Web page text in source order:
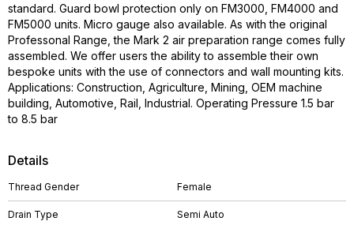
Details
Thread Gender Female
Drain Type Semi Auto
standard. Guard bowl protection only on FM3000, FM4000 and
FM5000 units. Micro gauge also available. As with the original
Professonal Range, the Mark 2 air preparation range comes fully
assembled. We offer users the ability to assemble their own
bespoke units with the use of connectors and wall mounting kits.
Applications: Construction, Agriculture, Mining, OEM machine
building, Automotive, Rail, Industrial. Operating Pressure 1.5 bar
to 8.5 bar